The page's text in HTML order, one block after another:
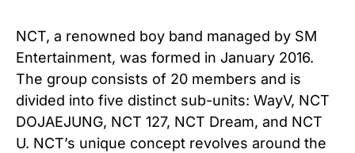
NCT, a renowned boy band managed by SM
Entertainment, was formed in January 2016.
The group consists of 20 members and is
divided into five distinct sub-units: WayV, NCT
DOJAEJUNG, NCT 127, NCT Dream, and NCT
U. NCT’s unique concept revolves around the